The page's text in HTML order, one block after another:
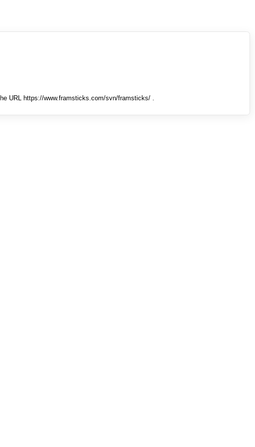
URL https://www.framsticks.com/svn/framsticks/ .